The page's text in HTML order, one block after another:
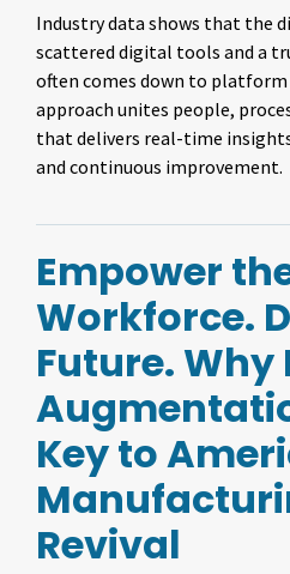
Industry data shows that the
scattered digital tools and a
often comes down to platform
approach unites people,
that delivers real-time
and continuous improvement.
Empower
Workforce.
Future. Why
Key to
Revival